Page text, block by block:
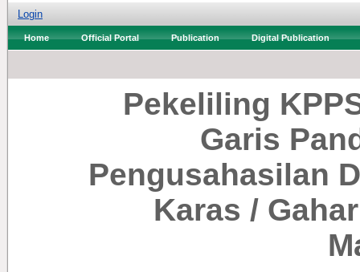
Login
Home Official Portal Publication Digital Publication
Pekeliling
Garis
Pengusahasilan
Karas /